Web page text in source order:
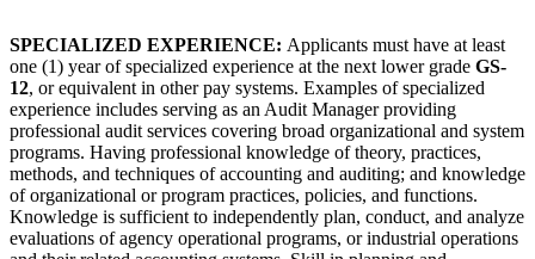
SPECIALIZED EXPERIENCE: Applicants must have at least
one (1) year of specialized experience at the next lower grade GS-
12, or equivalent in other pay systems. Examples of specialized
experience includes serving as an Audit Manager providing
professional audit services covering broad organizational and system
programs. Having professional knowledge of theory, practices,
methods, and techniques of accounting and auditing; and knowledge
of organizational or program practices, policies, and functions.
Knowledge is sufficient to independently plan, conduct, and analyze
evaluations of agency operational programs, or industrial operations